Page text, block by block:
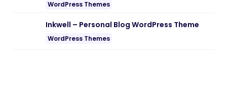
WordPress Themes
Inkwell – Personal Blog WordPress Theme
WordPress Themes